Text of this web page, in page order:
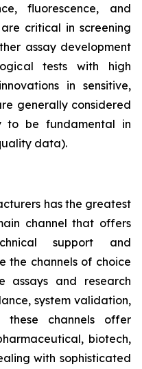
fluorescence, and
are critical in screening
assay development
tests with high
in sensitive,
generally considered
to be fundamental in
data).
has the greatest
channel that offers
support and
the channels of choice
assays and research
system validation,
these channels offer
biotech,
with sophisticated